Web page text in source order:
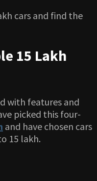
cars and find the
15 Lakh
with features and
picked this four-
and have chosen cars
15 lakh.